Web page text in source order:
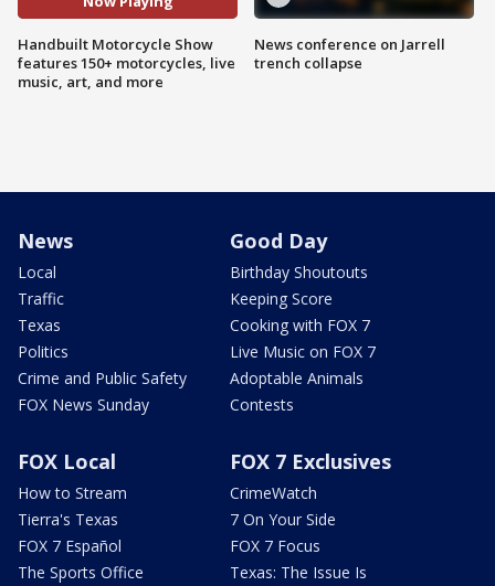
Handbuilt Motorcycle Show
features 150+ motorcycles, live
music, art, and more
News conference on Jarrell
trench collapse
News
Local
Traffic
Texas
Politics
Crime and Public Safety
FOX News Sunday
Good Day
Birthday Shoutouts
Keeping Score
Cooking with FOX 7
Live Music on FOX 7
Adoptable Animals
Contests
FOX Local
How to Stream
Tierra's Texas
FOX 7 Español
The Sports Office
FOX 7 Exclusives
CrimeWatch
7 On Your Side
FOX 7 Focus
Texas: The Issue Is